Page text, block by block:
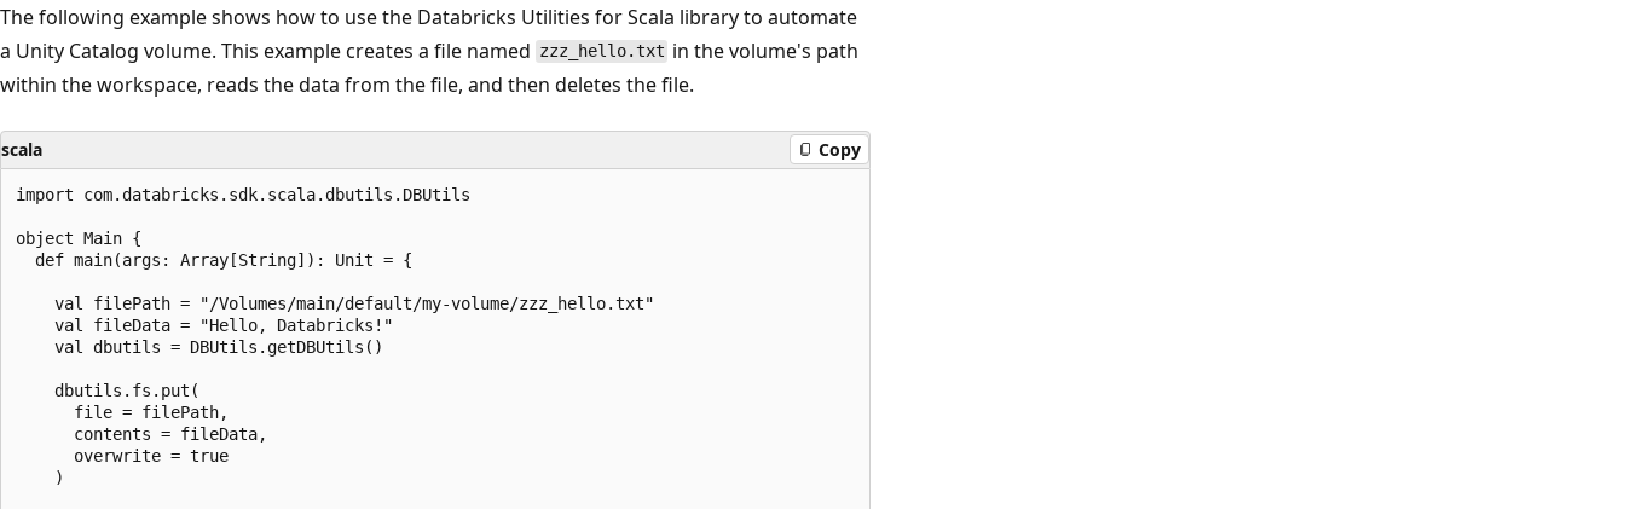
The following example shows how to use the Databricks Utilities for Scala library to automate
a Unity Catalog volume. This example creates a file named zzz_hello.txt in the volume's path
within the workspace, reads the data from the file, and then deletes the file.
scala Copy
import com.databricks.sdk.scala.dbutils.DBUtils
object Main {
  def main(args: Array[String]): Unit = {
    val filePath = "/Volumes/main/default/my-volume/zzz_hello.txt"
    val fileData = "Hello, Databricks!"
    val dbutils = DBUtils.getDBUtils()
    dbutils.fs.put(
      file = filePath,
      contents = fileData,
      overwrite = true
    )